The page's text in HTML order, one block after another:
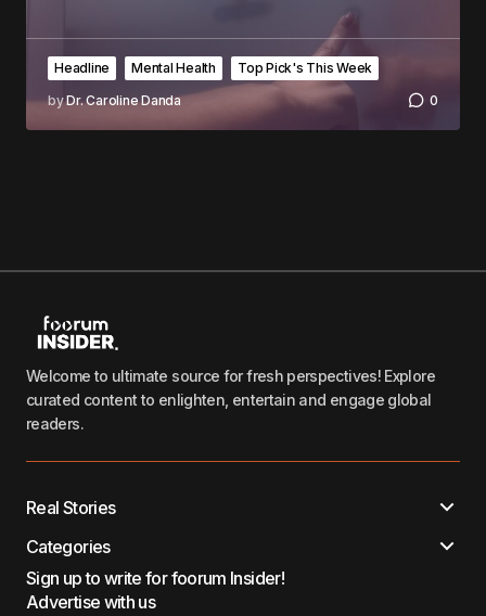
Headline Mental Health
Top Pick's This Week
byDr. Caroline Danda 0
Welcome to ultimate source for fresh perspectives! Explore
curated content to enlighten, entertain and engage global
readers.
Real Stories
Categories
Sign up to write for foorum Insider!
Advertise with us